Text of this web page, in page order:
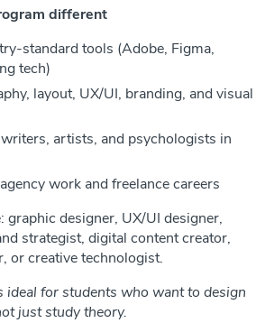
different
standard tools (Adobe, Figma,
tech)
layout, UX/UI, branding, and visual
artists, and psychologists in
work and freelance careers
graphic designer, UX/UI designer,
strategist, digital content creator,
or creative technologist.
ideal for students who want to design
just study theory.